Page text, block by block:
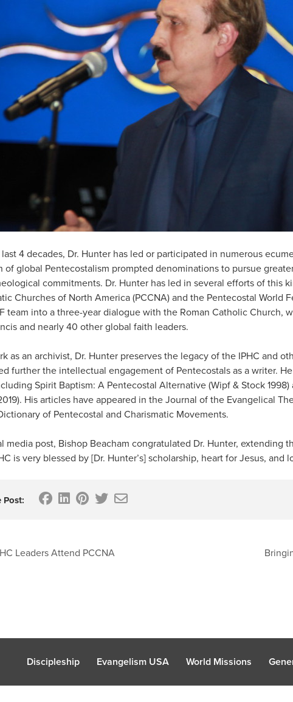
4 decades, Dr. Hunter has led or participated in numerous
of global Pentecostalism prompted denominations to pursue
commitments. Dr. Hunter has led in several efforts of this
Churches of North America (PCCNA) and the Pentecostal World
team into a three-year dialogue with the Roman Catholic Church,
and nearly 40 other global faith leaders.
as an archivist, Dr. Hunter preserves the legacy of the IPHC and
further the intellectual engagement of Pentecostals as a writer.
Spirit Baptism: A Pentecostal Alternative (Wipf & Stock
His articles have appeared in the Journal of the Evangelical
of Pentecostal and Charismatic Movements.
media post, Bishop Beacham congratulated Dr. Hunter, extending
is very blessed by [Dr. Hunter’s] scholarship, heart for Jesus,
Post:
Leaders Attend PCCNA
Discipleship Evangelism USA World Missions